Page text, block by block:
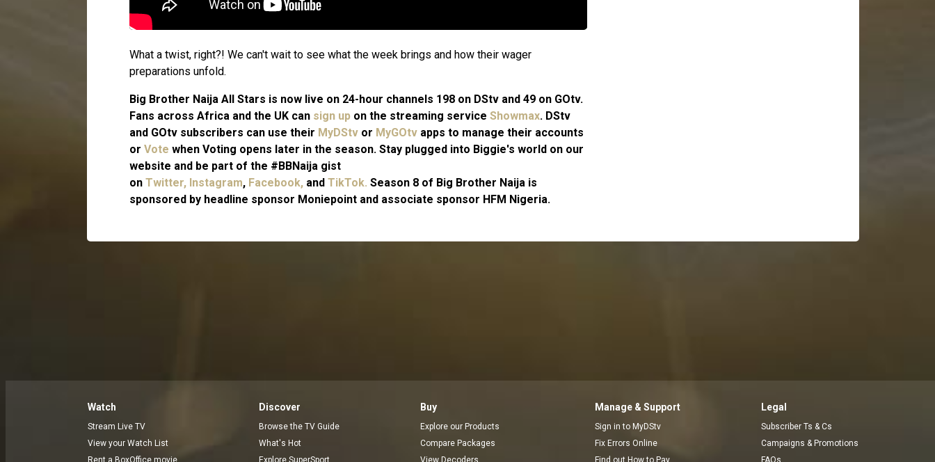
What a twist, right?! We can't wait to see what the week brings and how their wager
preparations unfold.
Big Brother Naija All Stars is now live on 24-hour channels 198 on DStv and 49 on GOtv.
Fans across Africa and the UK can sign up on the streaming service Showmax. DStv
and GOtv subscribers can use their MyDStv or MyGOtv apps to manage their accounts
or Vote when Voting opens later in the season. Stay plugged into Biggie's world on our
website and be part of the #BBNaija gist
on Twitter, Instagram, Facebook, and TikTok. Season 8 of Big Brother Naija is
sponsored by headline sponsor Moniepoint and associate sponsor HFM Nigeria.
Watch
Stream Live TV
View your Watch List
Rent a BoxOffice movie
Discover
Browse the TV Guide
What's Hot
Explore SuperSport
Buy
Explore our Products
Compare Packages
View Decoders
Manage & Support
Sign in to MyDStv
Fix Errors Online
Find out How to Pay
Legal
Subscriber Ts & Cs
Campaigns & Promotions
FAQs